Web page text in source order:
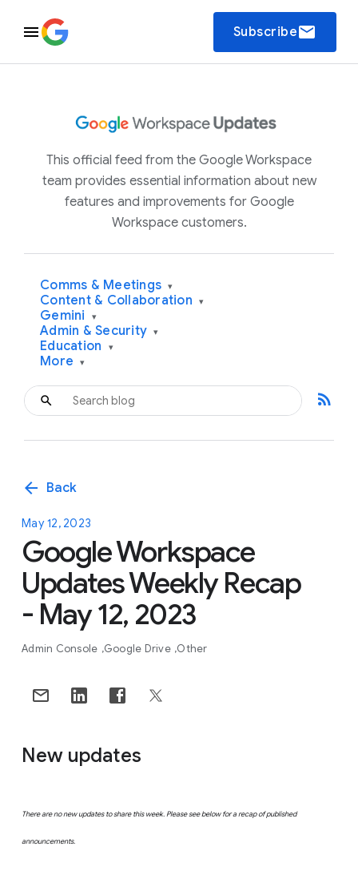
Subscribeemail
This official feed from the Google Workspace
team provides essential information about new
features and improvements for Google
Workspace customers.
Comms & Meetings ▾
Content & Collaboration ▾
Gemini ▾
Admin & Security ▾
Education ▾
More ▾
rss_feed
arrow_back Back
May 12, 2023
Google Workspace
Updates Weekly Recap
- May 12, 2023
Admin Console Google Drive Other
New updates
There are no new updates to share this week. Please see below for a recap of published
announcements.